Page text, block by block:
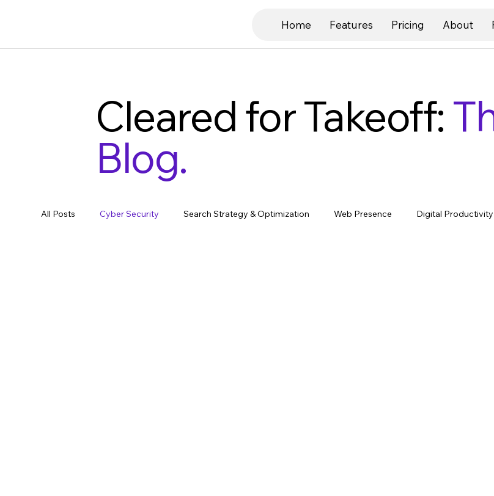
Home Features Pricing About
Cleared for Takeoff:
Blog.
All Posts Cyber Security Search Strategy & Optimization Web Presence Digital Productivity